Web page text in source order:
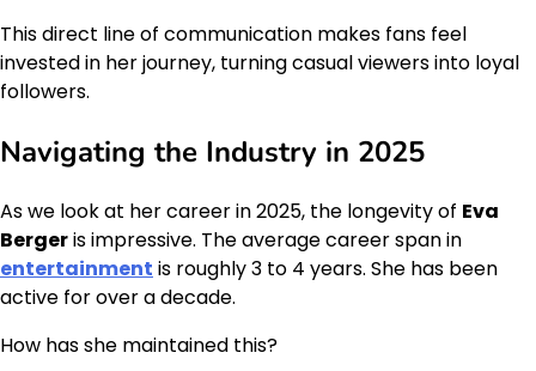
This direct line of communication makes fans feel
invested in her journey, turning casual viewers into loyal
followers.
Navigating the Industry in 2025
As we look at her career in 2025, the longevity of Eva
Bergeris impressive. The average career span in
entertainment is roughly 3 to 4 years. She has been
active for over a decade.
How has she maintained this?